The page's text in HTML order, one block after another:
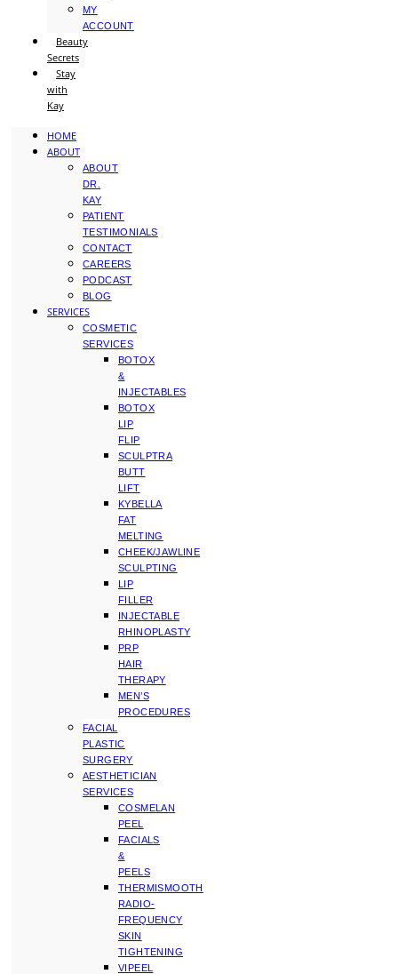
MY
ACCOUNT
Beauty
Secrets
Stay
with
Kay
HOME
ABOUT
ABOUT
DR.
KAY
PATIENT
TESTIMONIALS
CONTACT
CAREERS
PODCAST
BLOG
SERVICES
COSMETIC
SERVICES
BOTOX
&
INJECTABLES
BOTOX
LIP
FLIP
SCULPTRA
BUTT
LIFT
KYBELLA
FAT
MELTING
CHEEK/JAWLINE
SCULPTING
LIP
FILLER
INJECTABLE
RHINOPLASTY
PRP
HAIR
THERAPY
MEN’S
PROCEDURES
FACIAL
PLASTIC
SURGERY
AESTHETICIAN
SERVICES
COSMELAN
PEEL
FACIALS
&
PEELS
THERMISMOOTH
RADIO-
FREQUENCY
SKIN
TIGHTENING
VIPEEL